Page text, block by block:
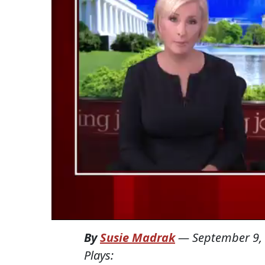
BySusie Madrak—September
Plays: